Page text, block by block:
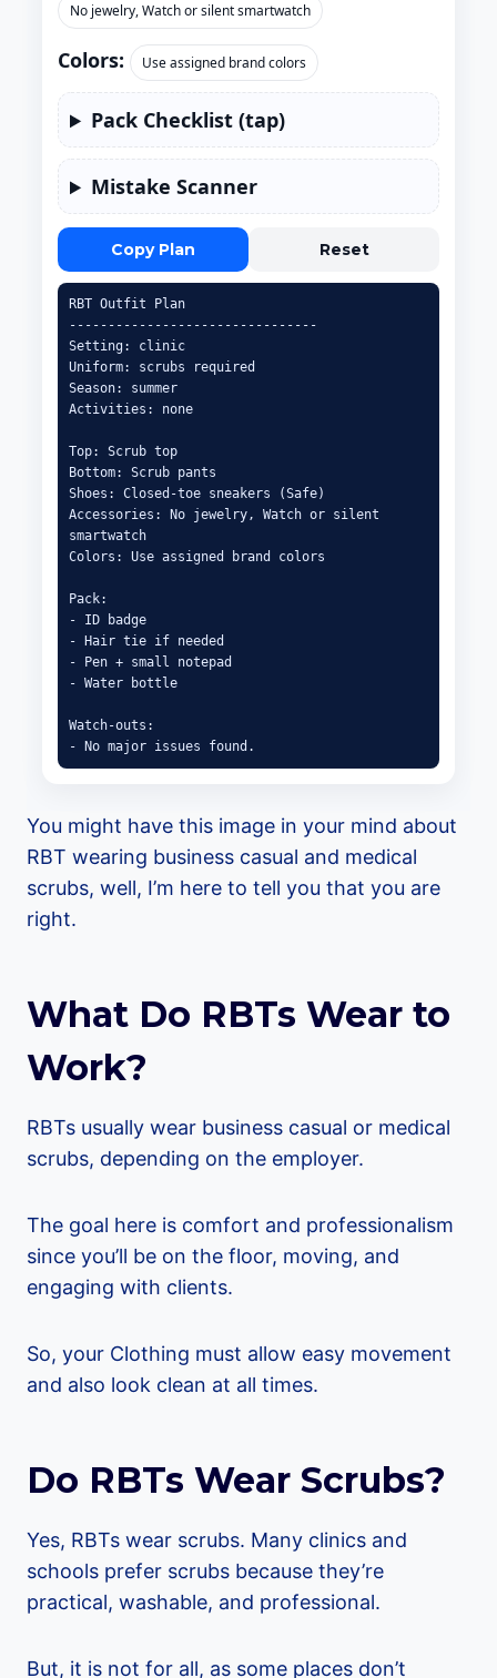
No jewelry, Watch or silent smartwatch
Colors: Use assigned brand colors
Pack Checklist (tap)
Mistake Scanner
Copy Plan Reset
RBT Outfit Plan
--------------------------------
Setting: clinic
Uniform: scrubs required
Season: summer
Activities: none
Top: Scrub top
Bottom: Scrub pants
Shoes: Closed-toe sneakers (Safe)
Accessories: No jewelry, Watch or silent
smartwatch
Colors: Use assigned brand colors
Pack:
- ID badge
- Hair tie if needed
- Pen + small notepad
- Water bottle
Watch-outs:
- No major issues found.
You might have this image in your mind about
RBT wearing business casual and medical
scrubs, well, I’m here to tell you that you are
right.
What Do RBTs Wear to
Work?
RBTs usually wear business casual or medical
scrubs, depending on the employer.
The goal here is comfort and professionalism
since you’ll be on the floor, moving, and
engaging with clients.
So, your Clothing must allow easy movement
and also look clean at all times.
Do RBTs Wear Scrubs?
Yes, RBTs wear scrubs. Many clinics and
schools prefer scrubs because they’re
practical, washable, and professional.
But, it is not for all, as some places don’t